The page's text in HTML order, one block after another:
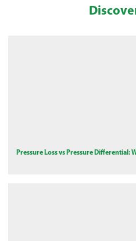
Pressure Loss vs Pressure Differential: